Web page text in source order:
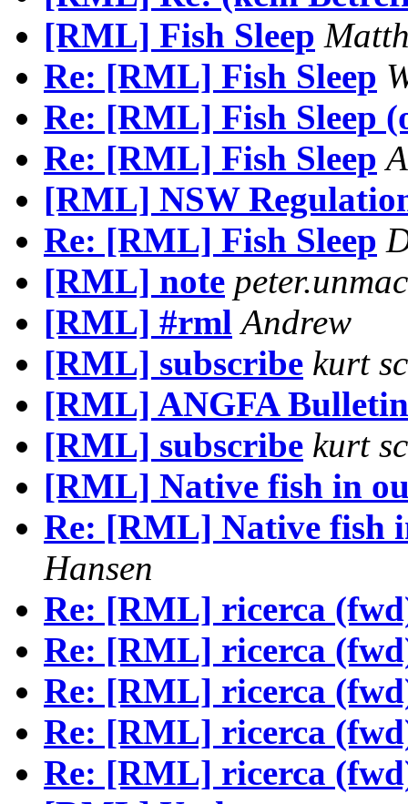
[RML] Fish Sleep
Re: [RML] Fish Sleep
Re: [RML] Fish Sleep
Re: [RML] Fish Sleep
[RML] NSW
Re: [RML] Fish Sleep
[RML] note
[RML] #rml Andrew
[RML] subscribe kurt
[RML] ANGFA Bulletin
[RML] subscribe kurt
[RML] Native fish in
Re: [RML] Native fish
Hansen
Re: [RML] ricerca
Re: [RML] ricerca
Re: [RML] ricerca
Re: [RML] ricerca
Re: [RML] ricerca